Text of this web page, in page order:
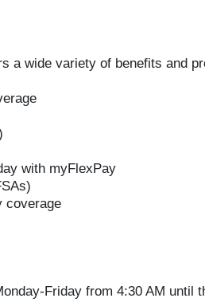
a wide variety of benefits and
with myFlexPay
coverage
Friday from 4:30 AM until